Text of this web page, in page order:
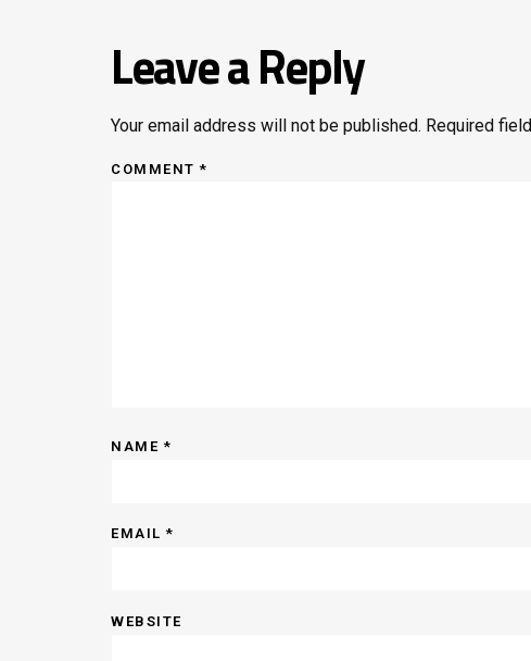
Leave a Reply
Your email address will not be published. Required
COMMENT*
NAME*
EMAIL*
WEBSITE